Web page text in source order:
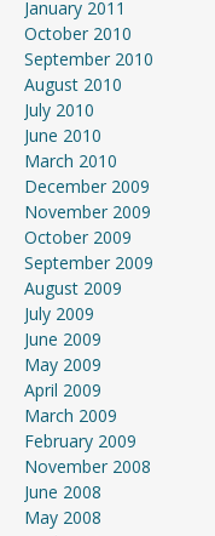
January 2011
October 2010
September 2010
August 2010
July 2010
June 2010
March 2010
December 2009
November 2009
October 2009
September 2009
August 2009
July 2009
June 2009
May 2009
April 2009
March 2009
February 2009
November 2008
June 2008
May 2008